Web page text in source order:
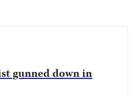
gunned down in